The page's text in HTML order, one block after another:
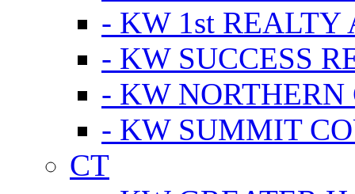
- KW 1st REALTY
- KW SUCCESS
- KW
- KW SUMMIT
CT